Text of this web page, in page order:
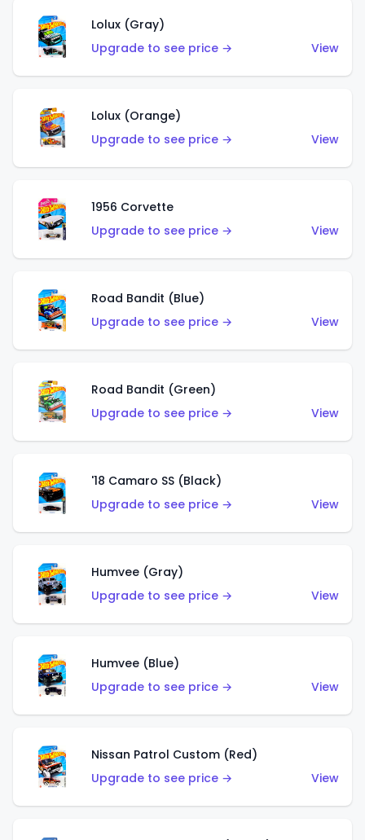
Lolux (Gray)
Upgrade to see price →
View
Lolux (Orange)
Upgrade to see price →
View
1956 Corvette
Upgrade to see price →
View
Road Bandit (Blue)
Upgrade to see price →
View
Road Bandit (Green)
Upgrade to see price →
View
'18 Camaro SS (Black)
Upgrade to see price →
View
Humvee (Gray)
Upgrade to see price →
View
Humvee (Blue)
Upgrade to see price →
View
Nissan Patrol Custom (Red)
Upgrade to see price →
View